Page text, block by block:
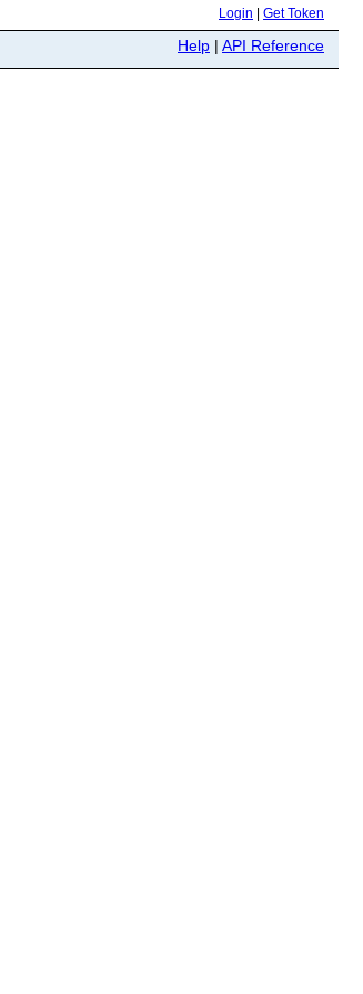
Login Get Token
Help | API Reference